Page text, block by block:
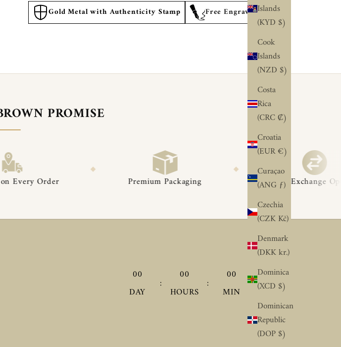
Islands
(KYD $)
Cook
Islands
(NZD $)
Costa
Rica
(CRC ₡)
Croatia
(EUR €)
Curaçao
(ANG ƒ)
Czechia
(CZK Kč)
Denmark
(DKK kr.)
Dominica
(XCD $)
Dominican
Republic
(DOP $)
Gold Metal with Authenticity Stamp
Free Engraving
PROMISE
◆
Premium Packaging Easy Exchange Options
◆
00
DAY
:
00
HOURS
:
00
MIN
:
00
SEC